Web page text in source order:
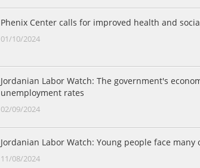
Phenix Center calls for improved health and
01/10/2024
Jordanian Labor Watch: The government's
unemployment rates
02/09/2024
Jordanian Labor Watch: Young people face
11/08/2024